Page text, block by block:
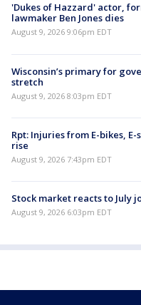
'Dukes of Hazzard' actor,
lawmaker Ben Jones dies
August 9, 2026 9:06pm EDT
Wisconsin’s primary for
stretch
August 9, 2026 8:03pm EDT
Rpt: Injuries from E-bikes,
rise
August 9, 2026 7:43pm EDT
Stock market reacts to July
August 9, 2026 6:03pm EDT